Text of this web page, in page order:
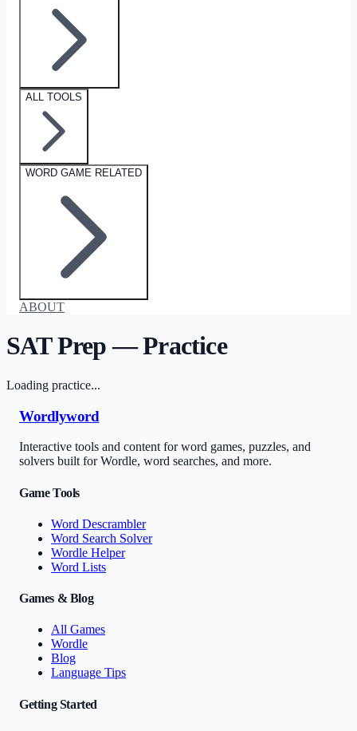
ALL TOOLS
WORD GAME RELATED
ABOUT
SAT Prep — Practice
Loading practice...
Wordlyword
Interactive tools and content for word games, puzzles, and
solvers built for Wordle, word searches, and more.
Game Tools
Word Descrambler
Word Search Solver
Wordle Helper
Word Lists
Games & Blog
All Games
Wordle
Blog
Language Tips
Getting Started